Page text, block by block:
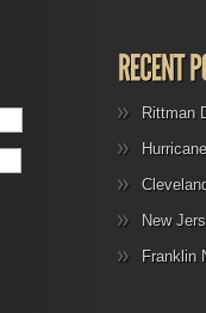
Rittman
New
Franklin